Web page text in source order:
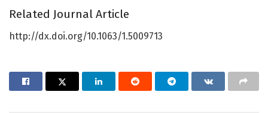
Related Journal Article
http://dx.doi.org/10.1063/1.5009713